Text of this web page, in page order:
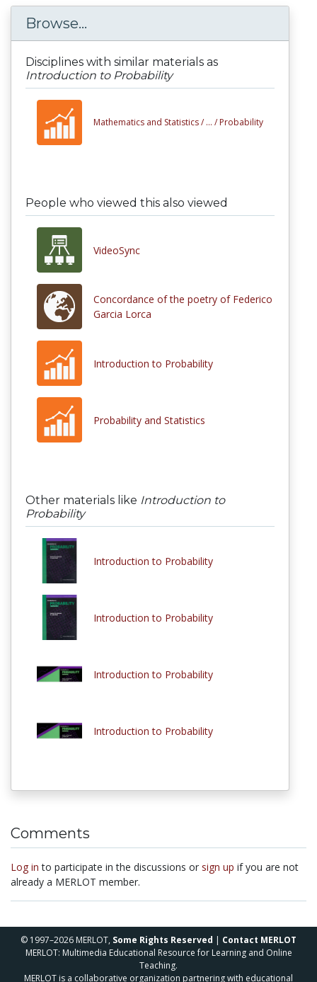
Browse...
Disciplines with similar materials as
Introduction to Probability
Mathematics and Statistics / ... / Probability
People who viewed this also viewed
VideoSync
Concordance of the poetry of Federico
Garcia Lorca
Introduction to Probability
Probability and Statistics
Other materials like Introduction to
Probability
Introduction to Probability
Introduction to Probability
Introduction to Probability
Introduction to Probability
Comments
Log in to participate in the discussions or sign up if you are not
already a MERLOT member.
© 1997–2026 MERLOT, Some Rights Reserved | Contact MERLOT
MERLOT: Multimedia Educational Resource for Learning and Online
Teaching.
MERLOT is a collaborative organization partnering with educational